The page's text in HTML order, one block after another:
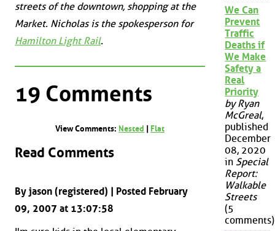
streets of the downtown, shopping at the
Market. Nicholas is the spokesperson for
Hamilton Light Rail.
19 Comments
View Comments: Nested | Flat
Read Comments
By jason (registered) | Posted February
09, 2007 at 13:07:58
We Can
Prevent
Traffic
Deaths if
We Make
Safety a
Real
Priority
by Ryan
McGreal,
published
December
08, 2020
in Special
Report:
Walkable
Streets
(5
comments)